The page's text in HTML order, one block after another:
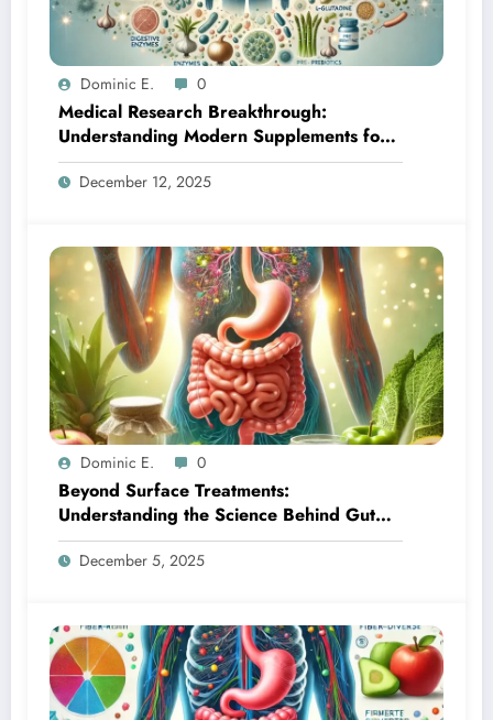
Dominic E. 0
Medical Research Breakthrough:
Understanding Modern Supplements for
Optimal Gut Health
December 12, 2025
Dominic E. 0
Beyond Surface Treatments:
Understanding the Science Behind Gut
Health and Skin Transformation
December 5, 2025